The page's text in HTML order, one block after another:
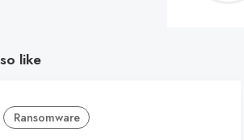
like
Ransomware